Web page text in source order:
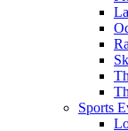
Sports